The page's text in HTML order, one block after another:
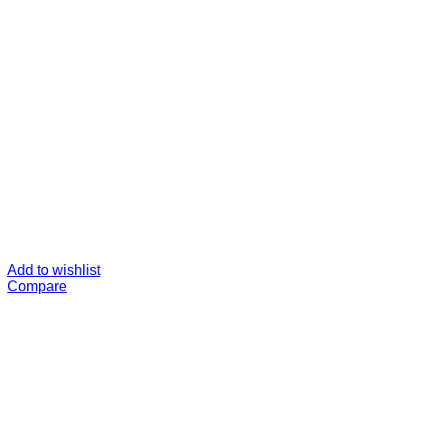
Add to wishlist
Compare